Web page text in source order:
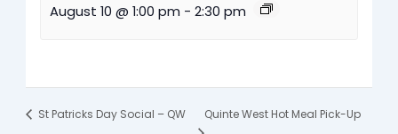
August 10 @ 1:00 pm - 2:30 pm
St Patricks Day Social – QW Quinte West Hot Meal Pick-Up